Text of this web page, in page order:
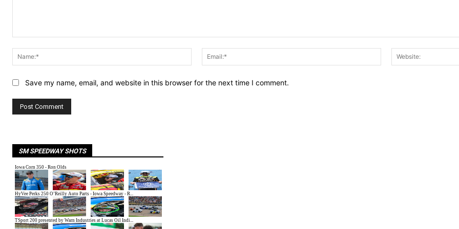
Name:*
Email:*
Save my name, email, and website in this browser for the next time I comment.
SM SPEEDWAY SHOTS